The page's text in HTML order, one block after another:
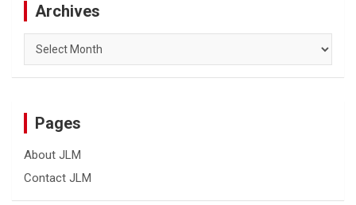
Archives
Archives
Pages
About JLM
Contact JLM